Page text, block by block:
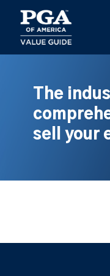
main
content
The
sell your